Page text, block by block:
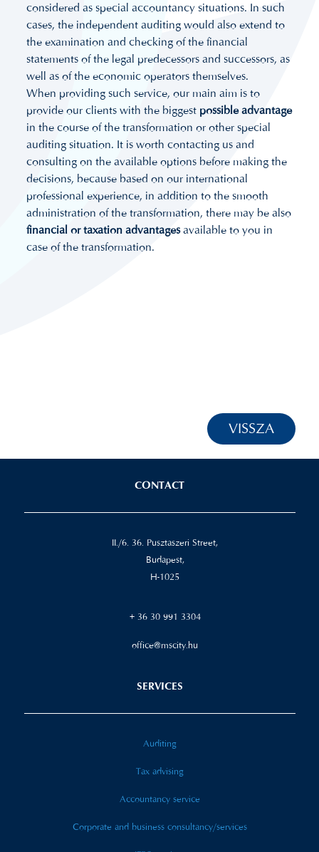
considered as special accountancy situations. In such
cases, the independent auditing would also extend to
the examination and checking of the financial
statements of the legal predecessors and successors, as
well as of the economic operators themselves.
When providing such service, our main aim is to
provide our clients with the biggest possible advantage
in the course of the transformation or other special
auditing situation. It is worth contacting us and
consulting on the available options before making the
decisions, because based on our international
professional experience, in addition to the smooth
administration of the transformation, there may be also
financial or taxation advantagesavailable to you in
case of the transformation.
VISSZA
CONTACT
II./6. 36. Pusztaszeri Street,
Budapest,
H-1025
+ 36 30 991 3304
office@mscity.hu
SERVICES
Auditing
Tax advising
Accountancy service
Corporate and business consultancy/services